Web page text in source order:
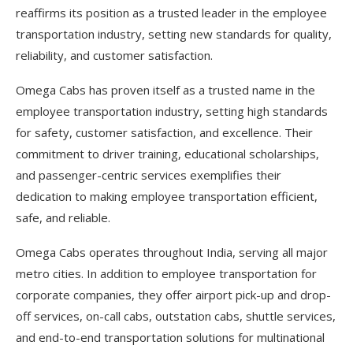
reaffirms its position as a trusted leader in the employee
transportation industry, setting new standards for quality,
reliability, and customer satisfaction.
Omega Cabs has proven itself as a trusted name in the
employee transportation industry, setting high standards
for safety, customer satisfaction, and excellence. Their
commitment to driver training, educational scholarships,
and passenger-centric services exemplifies their
dedication to making employee transportation efficient,
safe, and reliable.
Omega Cabs operates throughout India, serving all major
metro cities. In addition to employee transportation for
corporate companies, they offer airport pick-up and drop-
off services, on-call cabs, outstation cabs, shuttle services,
and end-to-end transportation solutions for multinational